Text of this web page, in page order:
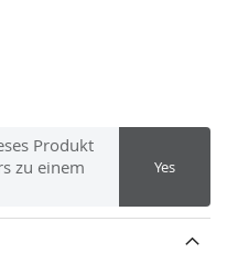
Produkt
zu einem
Yes